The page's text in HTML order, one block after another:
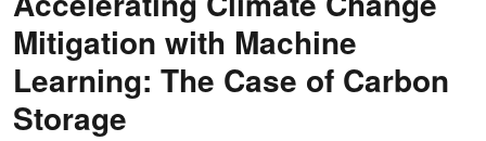
Mitigation with Machine
Learning: The Case of Carbon
Storage